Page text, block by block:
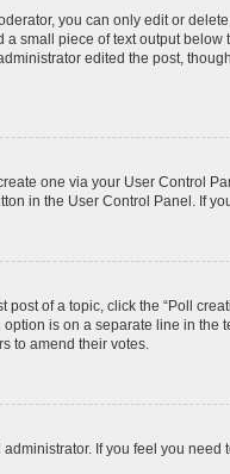
you can only edit or
small piece of text output
edited the post,
one via your User Control
in the User Control Panel. If
post of a topic, click the “Poll
is on a separate line in the
to amend their votes.
If you feel you